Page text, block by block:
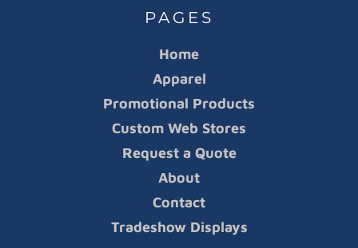
PAGES
Home
Apparel
Promotional Products
Custom Web Stores
Request a Quote
About
Contact
Tradeshow Displays